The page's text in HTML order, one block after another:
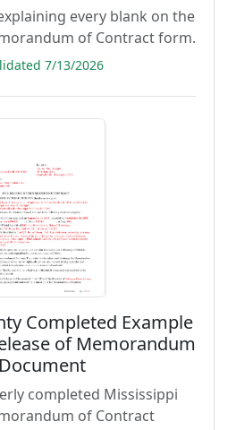
every blank on the
of Contract form.
7/13/2026
Completed Example
of Memorandum
completed Mississippi
of Contract